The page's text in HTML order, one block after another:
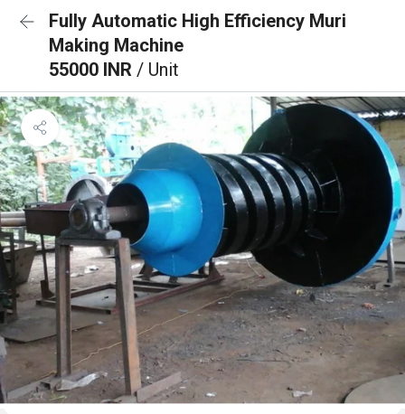
Fully Automatic High Efficiency Muri
Making Machine
55000 INR / Unit